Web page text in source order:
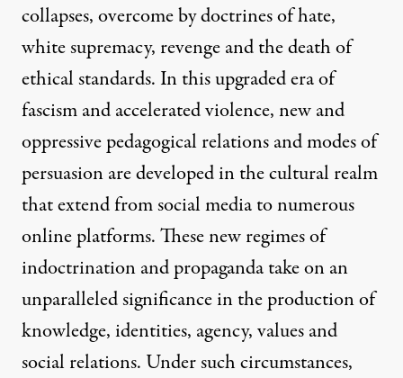
collapses, overcome by doctrines of hate,
white supremacy, revenge and the death of
ethical standards. In this upgraded era of
fascism and accelerated violence, new and
oppressive pedagogical relations and modes of
persuasion are developed in the cultural realm
that extend from social media to numerous
online platforms. These new regimes of
indoctrination and propaganda take on an
unparalleled significance in the production of
knowledge, identities, agency, values and
social relations. Under such circumstances,